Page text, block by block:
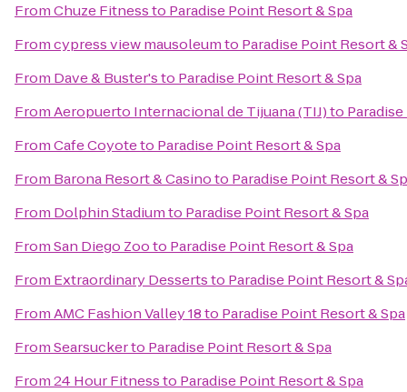
FromChuze Fitnessto Paradise Point Resort & Spa
Fromcypress view mausoleumto Paradise Point Resort &
From Dave & Buster'sto Paradise Point Resort & Spa
FromAeropuerto Internacional de Tijuana (TIJ)to
FromCafe Coyoteto Paradise Point Resort & Spa
From Barona Resort & Casinoto Paradise Point Resort &
From Dolphin Stadiumto Paradise Point Resort & Spa
FromSan Diego Zooto Paradise Point Resort & Spa
From Extraordinary Dessertsto Paradise Point Resort &
FromAMC Fashion Valley 18to Paradise Point Resort & Spa
FromSearsuckerto Paradise Point Resort & Spa
From24 Hour Fitnessto Paradise Point Resort & Spa